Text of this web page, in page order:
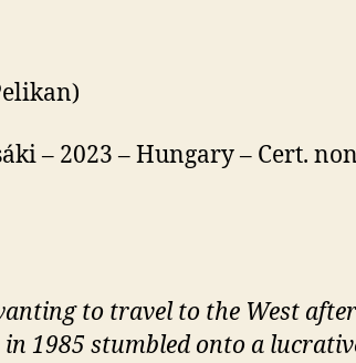
– 2023 – Hungary – Cert.
to travel to the West after
1985 stumbled onto a